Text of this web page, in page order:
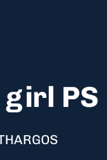
girl PS